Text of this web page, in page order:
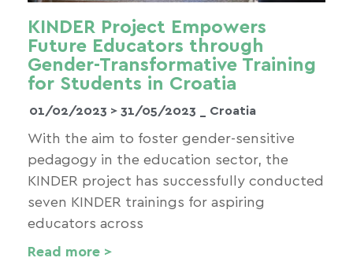
KINDER Project Empowers
Future Educators through
Gender-Transformative Training
for Students in Croatia
01/02/2023 > 31/05/2023 _ Croatia
With the aim to foster gender-sensitive
pedagogy in the education sector, the
KINDER project has successfully conducted
seven KINDER trainings for aspiring
educators across
Read more >